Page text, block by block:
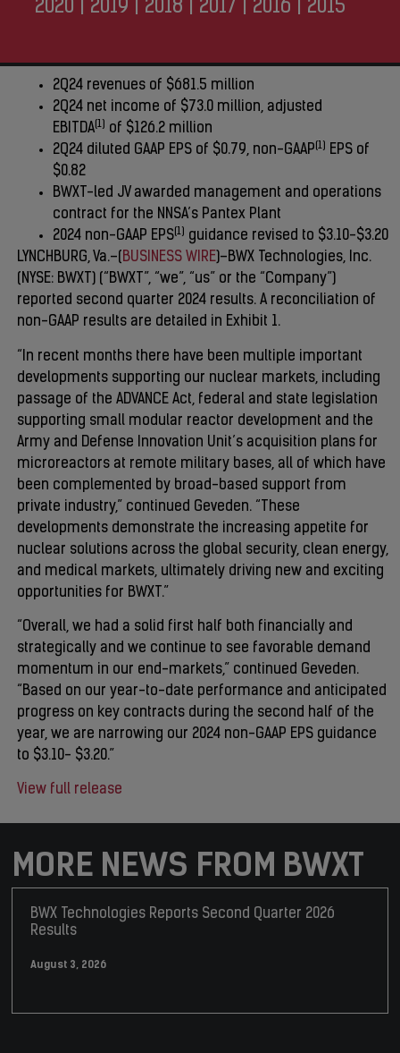
2020
2019 2018 2017 2016 2015
2Q24 revenues of $681.5 million
2Q24 net income of $73.0 million, adjusted
EBITDA (1)
of $126.2 million
2Q24 diluted GAAP EPS of $0.79, non-GAAP (1)
EPS of
$0.82
BWXT-led JV awarded management and operations
contract for the NNSA’s Pantex Plant
2024 non-GAAP EPS (1)
guidance revised to $3.10-$3.20
LYNCHBURG, Va.–(BUSINESS WIRE)–BWX Technologies, Inc.
(NYSE: BWXT) (“BWXT”, “we”, “us” or the “Company”)
reported second quarter 2024 results. A reconciliation of
non-GAAP results are detailed in Exhibit 1.
“In recent months there have been multiple important
developments supporting our nuclear markets, including
passage of the ADVANCE Act, federal and state legislation
supporting small modular reactor development and the
Army and Defense Innovation Unit’s acquisition plans for
microreactors at remote military bases, all of which have
been complemented by broad-based support from
private industry,” continued Geveden. “These
developments demonstrate the increasing appetite for
nuclear solutions across the global security, clean energy,
and medical markets, ultimately driving new and exciting
opportunities for BWXT.”
“Overall, we had a solid first half both financially and
strategically and we continue to see favorable demand
momentum in our end-markets,” continued Geveden.
“Based on our year-to-date performance and anticipated
progress on key contracts during the second half of the
year, we are narrowing our 2024 non-GAAP EPS guidance
to $3.10- $3.20.”
View full release
MORE NEWS FROM BWXT
BWX Technologies Reports Second Quarter 2026
Results
August 3, 2026